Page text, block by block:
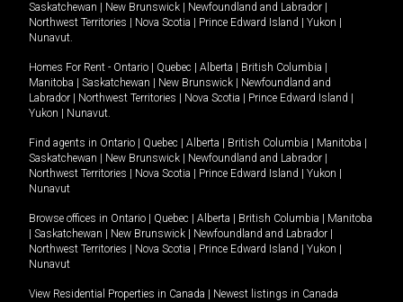
Saskatchewan
New Brunswick Newfoundland and Labrador
Northwest Territories
Nova Scotia Prince Edward Island Yukon
Nunavut.
Homes For Rent - Ontario Quebec Alberta British Columbia
Manitoba
Saskatchewan New Brunswick
Newfoundland and
Labrador
Northwest Territories Nova Scotia Prince Edward Island
Yukon
Nunavut.
Find agents in Ontario Quebec Alberta British Columbia Manitoba
Saskatchewan
New Brunswick Newfoundland and Labrador
Northwest Territories
Nova Scotia Prince Edward Island Yukon
Nunavut
Browse offices in Ontario Quebec Alberta British Columbia
Manitoba
Saskatchewan New Brunswick Newfoundland and Labrador
Northwest Territories
Nova Scotia Prince Edward Island Yukon
Nunavut
View Residential Properties in Canada Newest listings in Canada